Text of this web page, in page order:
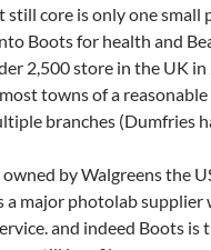
still core is only one small
Boots for health and
2,500 store in the UK
towns of a
branches (Dumfries
by Walgreens the
a major photolab
and indeed Boots is